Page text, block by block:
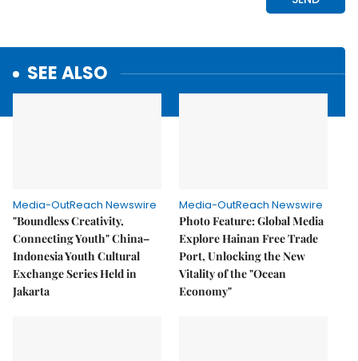
SEE ALSO
Media-OutReach Newswire
"Boundless Creativity,
Connecting Youth" China–
Indonesia Youth Cultural
Exchange Series Held in
Jakarta
Media-OutReach Newswire
Photo Feature: Global Media
Explore Hainan Free Trade
Port, Unlocking the New
Vitality of the "Ocean
Economy"